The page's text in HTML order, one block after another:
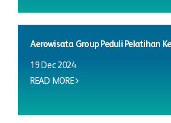
Aerowisata Group Peduli Pelatihan
19 Dec 2024
READ MORE